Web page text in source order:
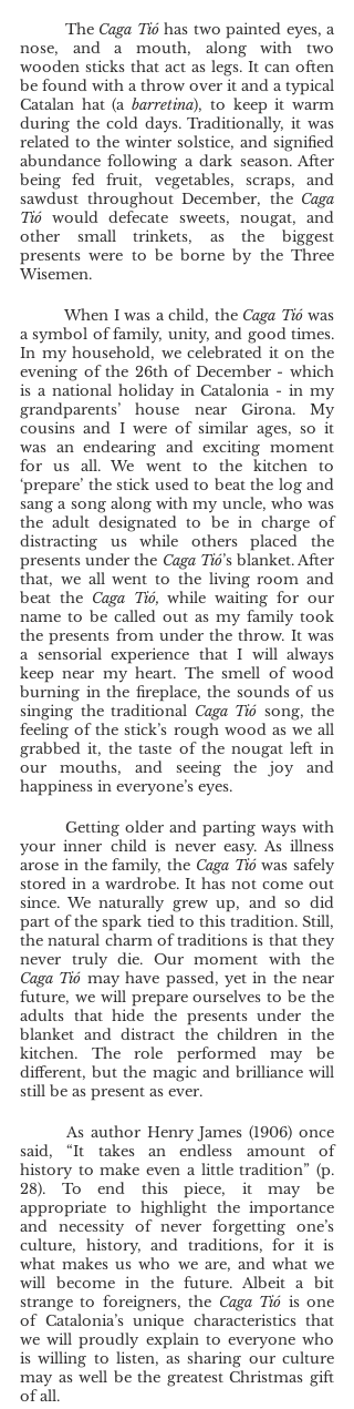
	The
Caga Tió has two painted eyes, a
nose, and a mouth, along with two
wooden sticks that act as legs. It can often
be found with a throw over it and a typical
Catalan hat (a barretina), to keep it warm
during the cold days. Traditionally, it was
related to the winter solstice, and signified
abundance following a dark season. After
being fed fruit, vegetables, scraps, and
sawdust throughout December, the Caga
Tió would defecate sweets, nougat, and
other small trinkets, as the biggest
presents were to be borne by the Three
Wisemen.
	When I was a child, the
Caga Tió was
a symbol of family, unity, and good times.
In my household, we celebrated it on the
evening of the 26th of December - which
is a national holiday in Catalonia - in my
grandparents’ house near Girona. My
cousins and I were of similar ages, so it
was an endearing and exciting moment
for us all. We went to the kitchen to
‘prepare’ the stick used to beat the log and
sang a song along with my uncle, who was
the adult designated to be in charge of
distracting us while others placed the
presents under the Caga Tió’s blanket. After
that, we all went to the living room and
beat the Caga Tió, while waiting for our
name to be called out as my family took
the presents from under the throw. It was
a sensorial experience that I will always
keep near my heart. The smell of wood
burning in the fireplace, the sounds of us
singing the traditional Caga Tió song, the
feeling of the stick’s rough wood as we all
grabbed it, the taste of the nougat left in
our mouths, and seeing the joy and
happiness in everyone’s eyes.
your inner child is never easy. As illness
arose in the family, the Caga Tió was safely
stored in a wardrobe. It has not come out
since. We naturally grew up, and so did
part of the spark tied to this tradition. Still,
the natural charm of traditions is that they
Caga Tió may have passed, yet in the near
future, we will prepare ourselves to be the
adults that hide the presents under the
blanket and distract the children in the
kitchen. The role performed may be
different, but the magic and brilliance will
still be as present as ever.
said, “It takes an endless amount of
history to make even a little tradition” (p.
28). To end this piece, it may be
appropriate to highlight the importance
and necessity of never forgetting one’s
culture, history, and traditions, for it is
what makes us who we are, and what we
will become in the future. Albeit a bit
strange to foreigners, the Caga Tió is one
of Catalonia’s unique characteristics that
we will proudly explain to everyone who
is willing to listen, as sharing our culture
may as well be the greatest Christmas gift
of all.